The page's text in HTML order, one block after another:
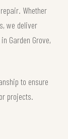
Whether
we deliver
Garden Grove,
to ensure
projects.